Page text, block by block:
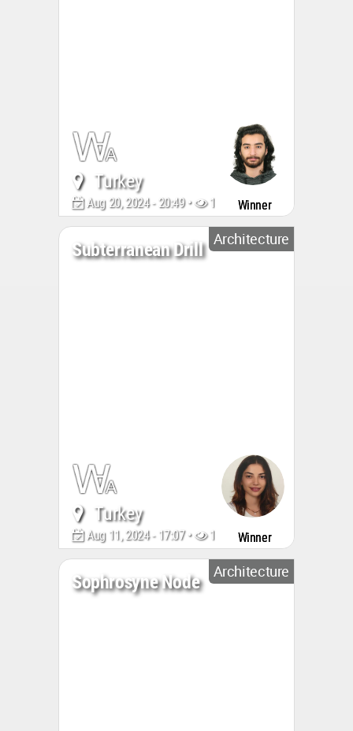
Turkey
Aug 20, 2024 - 20:49 • 1142 Winner
Architecture
Subterranean Drill
Turkey
Aug 11, 2024 - 17:07 • 1152 Winner
Architecture
Sophrosyne Node